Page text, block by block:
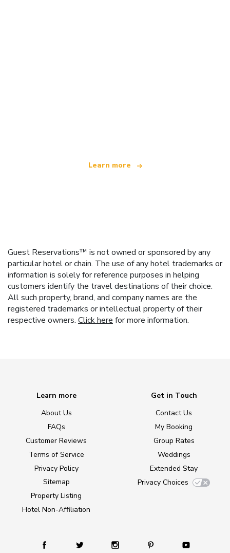
Learn more
Guest Reservations™ is not owned or sponsored by any
particular hotel or chain. The use of any hotel trademarks or
information is solely for reference purposes in helping
customers identify the travel destinations of their choice.
All such property, brand, and company names are the
registered trademarks or intellectual property of their
respective owners. Click here for more information.
Learn more
About Us
FAQs
Customer Reviews
Terms of Service
Privacy Policy
Sitemap
Property Listing
Hotel Non-Affiliation
Get in Touch
Contact Us
My Booking
Group Rates
Weddings
Extended Stay
Privacy Choices